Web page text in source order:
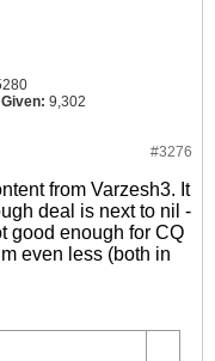
9,302
#3276
from Varzesh3. It
deal is next to nil -
good enough for CQ
even less (both in